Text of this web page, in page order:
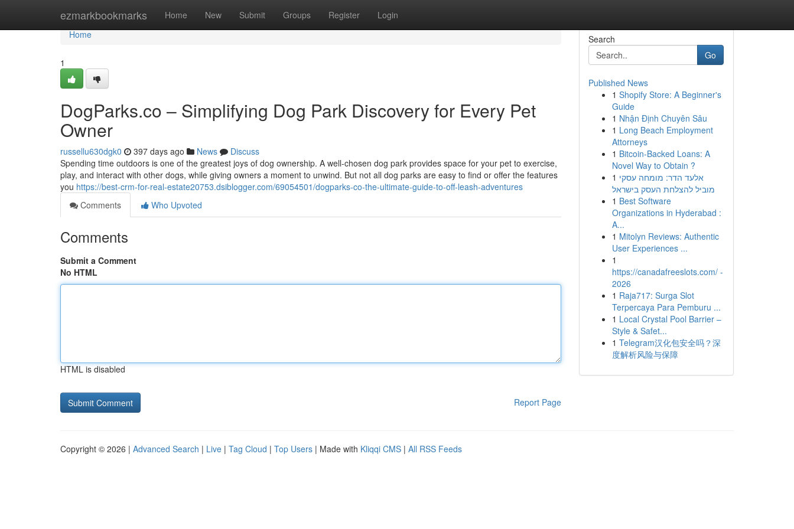
ezmarkbookmarks Home New Submit Groups Register Login
Home
Home
1
DogParks.co – Simplifying Dog Park Discovery for Every Pet
Owner
russellu630dgk0 397 days ago News
Discuss
Spending time outdoors is one of the greatest joys of dog ownership. A well-chosen dog park provides space for your pet to exercise,
play, and interact with other dogs, while giving owners a moment to unwind. But not all dog parks are easy to find or offer the features
you https://best-crm-for-real-estate20753.dsiblogger.com/69054501/dogparks-co-the-ultimate-guide-to-off-leash-adventures
Comments
Who Upvoted
Comments
Submit a Comment
No HTML
HTML is disabled
Report Page
Search
Go
Published News
1 Shopify Store: A Beginner's
Guide
1 Nhận Định Chuyên Sâu
1 Long Beach Employment
Attorneys
1 Bitcoin-Backed Loans: A
Novel Way to Obtain ?
1 אלעד הדר: מומחה עסקי
מוביל להצלחת העסק בישראל
1 Best Software
Organizations in Hyderabad :
A...
1 Mitolyn Reviews: Authentic
User Experiences ...
1
https://canadafreeslots.com/ -
2026
1 Raja717: Surga Slot
Terpercaya Para Pemburu ...
1 Local Crystal Pool Barrier –
Style & Safet...
1 Telegram汉化包安全吗？深
度解析风险与保障
Copyright © 2026 | Advanced Search | Live | Tag Cloud | Top Users | Made with Kliqqi CMS | All RSS Feeds